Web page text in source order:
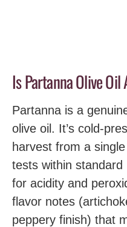
Is Partanna Olive
Partanna is a
olive oil. It’s cold-
harvest from a
tests within
for acidity and
flavor notes
peppery finish) that